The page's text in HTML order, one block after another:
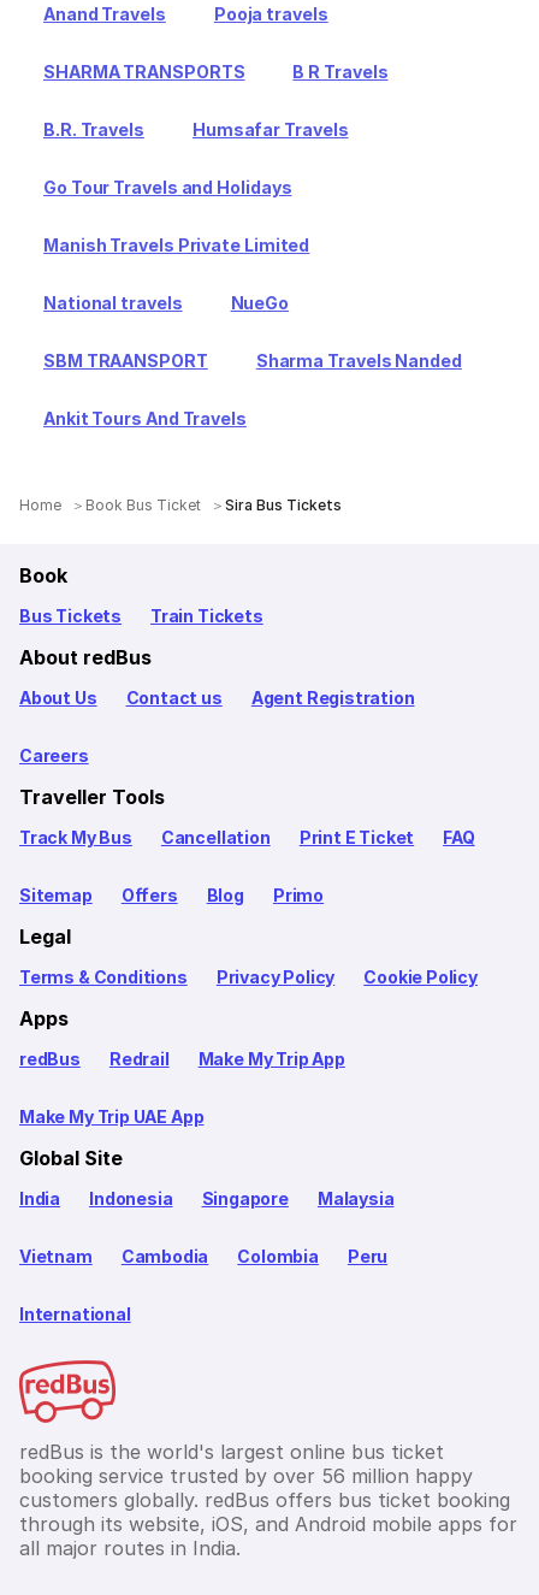
Anand Travels Pooja travels
SHARMA TRANSPORTS B R Travels
B.R. Travels Humsafar Travels
Go Tour Travels and Holidays
Manish Travels Private Limited
National travels NueGo
SBM TRAANSPORT Sharma Travels Nanded
Ankit Tours And Travels
Home Book Bus Ticket Sira Bus Tickets
Book
Bus Tickets Train Tickets
About redBus
About Us Contact us Agent Registration
Careers
Traveller Tools
Track My Bus Cancellation Print E Ticket FAQ
Sitemap Offers Blog Primo
Legal
Terms & Conditions Privacy Policy Cookie Policy
Apps
redBus Redrail Make My Trip App
Make My Trip UAE App
Global Site
India Indonesia Singapore Malaysia
Vietnam Cambodia Colombia Peru
International
redBus is the world's largest online bus ticket
booking service trusted by over 56 million happy
customers globally. redBus offers bus ticket booking
through its website, iOS, and Android mobile apps for
all major routes in India.